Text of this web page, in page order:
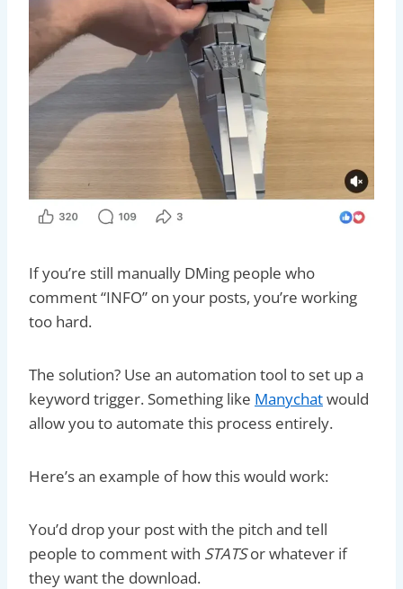
If you’re still manually DMing people who
comment “INFO” on your posts, you’re working
too hard.
The solution? Use an automation tool to set up a
keyword trigger. Something like Manychatwould
allow you to automate this process entirely.
Here’s an example of how this would work:
You’d drop your post with the pitch and tell
people to comment with STATSor whatever if
they want the download.